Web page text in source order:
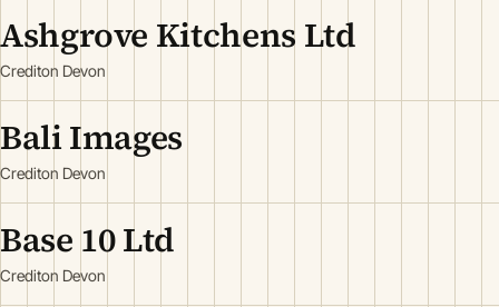
Ashgrove Kitchens Ltd
Crediton Devon
Bali Images
Crediton Devon
Base 10 Ltd
Crediton Devon